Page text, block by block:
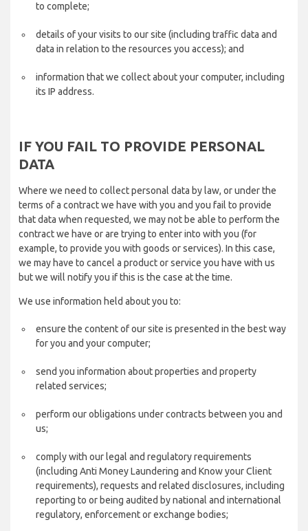
to complete;
details of your visits to our site (including traffic data and
data in relation to the resources you access); and
information that we collect about your computer, including
its IP address.
IF YOU FAIL TO PROVIDE PERSONAL
DATA
Where we need to collect personal data by law, or under the
terms of a contract we have with you and you fail to provide
that data when requested, we may not be able to perform the
contract we have or are trying to enter into with you (for
example, to provide you with goods or services). In this case,
we may have to cancel a product or service you have with us
but we will notify you if this is the case at the time.
We use information held about you to:
ensure the content of our site is presented in the best way
for you and your computer;
send you information about properties and property
related services;
perform our obligations under contracts between you and
us;
comply with our legal and regulatory requirements
(including Anti Money Laundering and Know your Client
requirements), requests and related disclosures, including
reporting to or being audited by national and international
regulatory, enforcement or exchange bodies;